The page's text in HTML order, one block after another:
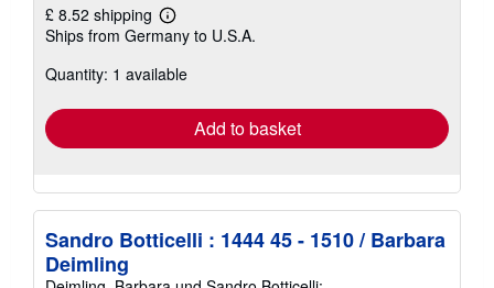
£ 8.52 shipping
Learn
more
shipping
Ships from Germany to U.S.A.
Quantity: 1 available
Add to basket
Sandro Botticelli : 1444 45 - 1510 / Barbara
Deimling